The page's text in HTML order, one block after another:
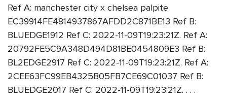
Ref A: manchester city x chelsea palpite
EC39914FE4814937867AFDD2C871BE13 Ref B:
BLUEDGE1912 Ref C: 2022-11-09T19:23:21Z. Ref A:
20792FE5C9A348D494D81BE0454809E3 Ref B:
BL2EDGE2917 Ref C: 2022-11-09T19:23:21Z. Ref A:
2CEE63FC99EB4325B05FB7CE69C01037 Ref B:
BLUEDGE2017 Ref C: 2022-11-09T19:23:21Z. . . .